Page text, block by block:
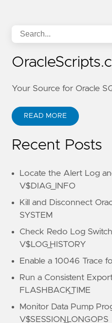
Your Source for Oracle
READ MORE
Recent Posts
Locate the Alert Log
V$DIAG_INFO
Kill and Disconnect
SYSTEM
Check Redo Log
V$LOG_HISTORY
Enable a 10046 Trace
Run a Consistent
FLASHBACK_TIME
Monitor Data Pump
V$SESSION_LONGOPS